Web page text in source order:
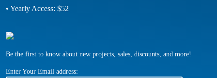
• Yearly Access: $52
Be the first to know about new projects, sales, discounts, and more!
Enter Your Email address: